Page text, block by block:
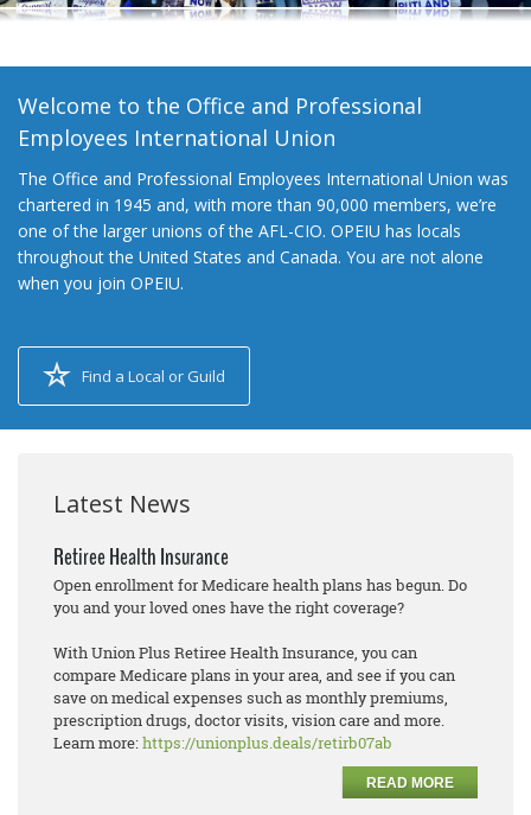
Welcome to the Office and Professional
Employees International Union
The Office and Professional Employees International Union was
chartered in 1945 and, with more than 90,000 members, we’re
one of the larger unions of the AFL-CIO. OPEIU has locals
throughout the United States and Canada. You are not alone
when you join OPEIU.
Find a Local or Guild
Latest News
Retiree Health Insurance
Open enrollment for Medicare health plans has begun. Do
you and your loved ones have the right coverage?
With Union Plus Retiree Health Insurance, you can
compare Medicare plans in your area, and see if you can
save on medical expenses such as monthly premiums,
prescription drugs, doctor visits, vision care and more.
Learn more:https://unionplus.deals/retirb07ab
READ MORE